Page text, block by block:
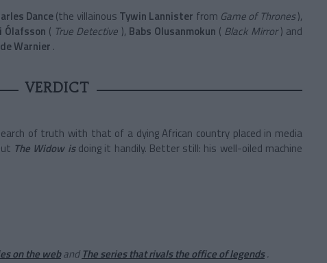
Dance(the villainous Tywin Lannister from Game of Thrones),
Ólafsson ( True Detective ), Babs Olusanmokun ( Black Mirror ) and
Warnier .
VERDICT
of truth with that of a dying African country placed in media
The Widow is doing it handily. Better still: his well-oiled machine
on the webandThe series that rivals the office of legends.